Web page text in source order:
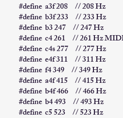
​#define a3f 208 // 208 Hz
#define b3f 233 // 233 Hz
#define b3 247 // 247 Hz
#define c4 261 // 261 Hz
#define c4s 277 // 277 Hz
#define e4f 311 // 311 Hz
#define f4 349 // 349 Hz
#define a4f 415 // 415 Hz
#define b4f 466 // 466 Hz
#define b4 493 // 493 Hz
#define c5 523 // 523 Hz